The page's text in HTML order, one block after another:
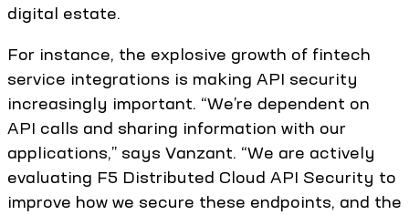
digital estate.
For instance, the explosive growth of fintech
service integrations is making API security
increasingly important. “We’re dependent on
API calls and sharing information with our
applications,” says Vanzant. “We are actively
evaluating F5 Distributed Cloud API Security to
improve how we secure these endpoints, and the